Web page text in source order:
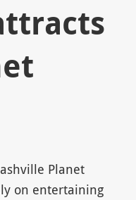
Planet
on entertaining